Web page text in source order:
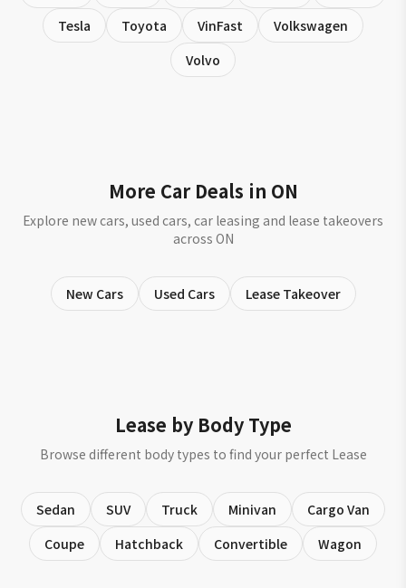
Tesla
Toyota VinFast
Volkswagen
Volvo
More Car Deals in ON
Explore new cars, used cars, car leasing and lease takeovers
across ON
New Cars Used Cars Lease Takeover
Lease by Body Type
Browse different body types to find your perfect Lease
Sedan SUV Truck Minivan
Cargo Van
Coupe
Hatchback Convertible Wagon